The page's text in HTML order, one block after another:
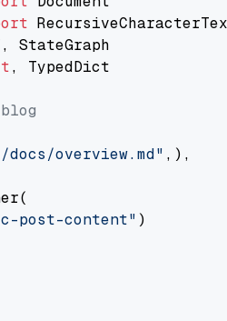
, TypedDict
overview.md" ,),
post-content" )